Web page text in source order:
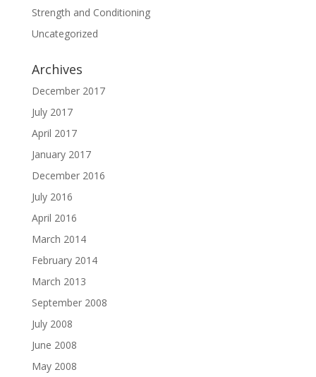
Strength and Conditioning
Uncategorized
Archives
December 2017
July 2017
April 2017
January 2017
December 2016
July 2016
April 2016
March 2014
February 2014
March 2013
September 2008
July 2008
June 2008
May 2008